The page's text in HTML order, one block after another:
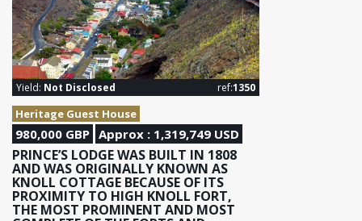
Yield: Not Disclosed ref:1350
Heritage Guest House
980,000 GBP Approx : 1,319,749 USD
PRINCE’S LODGE WAS BUILT IN 1808
AND WAS ORIGINALLY KNOWN AS
KNOLL COTTAGE BECAUSE OF ITS
PROXIMITY TO HIGH KNOLL FORT,
THE MOST PROMINENT AND MOST